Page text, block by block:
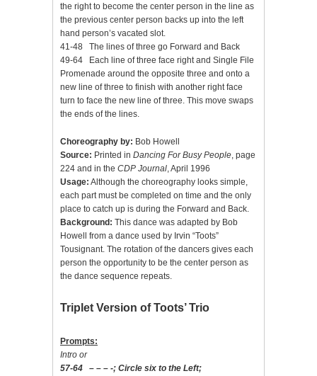
the right to become the center person in the line as
the previous center person backs up into the left
hand person’s vacated slot.
41-48 The lines of three go Forward and Back
49-64 Each line of three face right and Single File
Promenade around the opposite three and onto a
new line of three to finish with another right face
turn to face the new line of three. This move swaps
the ends of the lines.
Choreography by: Bob Howell
Source: Printed in Dancing For Busy People, page
224 and in the CDP Journal, April 1996
Usage: Although the choreography looks simple,
each part must be completed on time and the only
place to catch up is during the Forward and Back.
Background: This dance was adapted by Bob
Howell from a dance used by Irvin “Toots”
Tousignant. The rotation of the dancers gives each
person the opportunity to be the center person as
the dance sequence repeats.
Triplet Version of Toots’ Trio
Prompts:
Intro or
57-64 – – – -; Circle six to the Left;